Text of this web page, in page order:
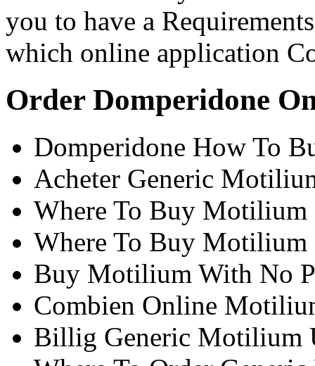
you to have a
which online application
Order Domperidone
Domperidone How To
Acheter Generic
Where To Buy Motilium
Where To Buy Motilium
Buy Motilium With No
Combien Online
Billig Generic Motilium